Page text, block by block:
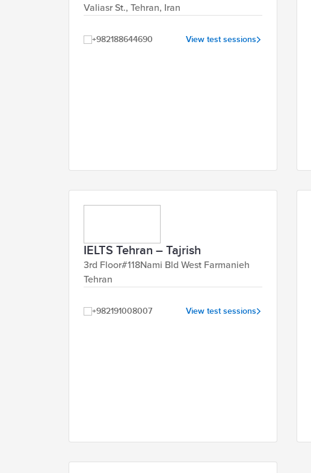
Valiasr St., Tehran, Iran
+982188644690 View test sessions
IELTS Tehran – Tajrish
3rd Floor#118Nami Bld West Farmanieh
Tehran
+982191008007 View test sessions